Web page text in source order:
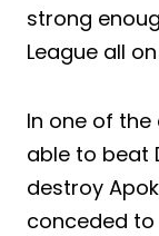
strong
League all
In one of
able to beat
destroy
conceded to